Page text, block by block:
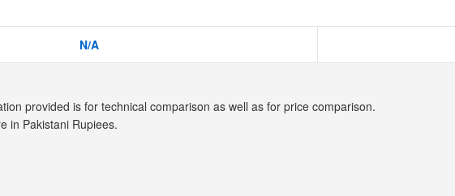
N/A
provided is for technical comparison as well as for price comparison.
in Pakistani Rupiees.